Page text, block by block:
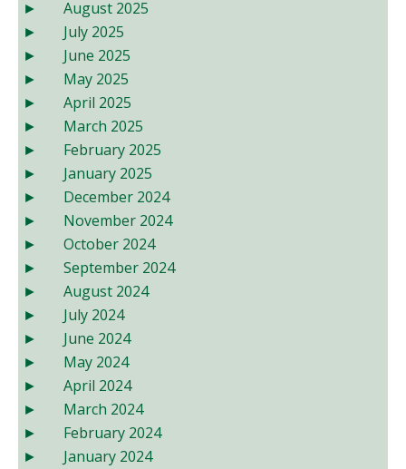
August 2025
July 2025
June 2025
May 2025
April 2025
March 2025
February 2025
January 2025
December 2024
November 2024
October 2024
September 2024
August 2024
July 2024
June 2024
May 2024
April 2024
March 2024
February 2024
January 2024